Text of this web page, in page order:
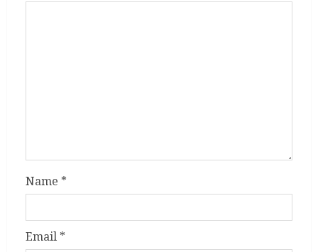
Name *
Email *